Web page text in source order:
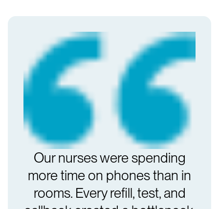
Our nurses were spending
more time on phones than in
rooms. Every refill, test, and